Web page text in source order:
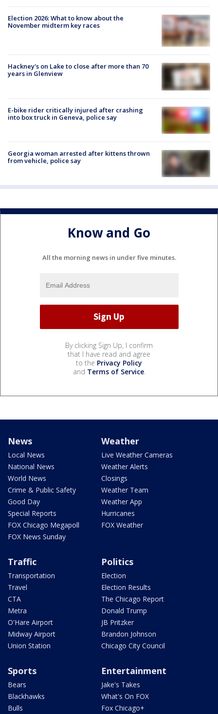
Election 2026: What to know about the
November midterm key races
Hackney's on Lake to close after more than 70
years in Glenview
E-bike rider critically injured after crashing
into box truck in Geneva, police say
Georgia woman arrested after kittens thrown
from vehicle, police say
Know and Go
All the morning news in under five minutes.
By clicking Sign Up, I confirm
that I have read and agree
to the Privacy Policy
and Terms of Service.
News
Local News
National News
World News
Crime & Public Safety
Good Day
Special Reports
FOX Chicago Megapoll
FOX News Sunday
Weather
Live Weather Cameras
Weather Alerts
Closings
Weather Team
Weather App
Hurricanes
FOX Weather
Traffic
Transportation
Travel
CTA
Metra
O'Hare Airport
Midway Airport
Union Station
Politics
Election
Election Results
The Chicago Report
Donald Trump
JB Pritzker
Brandon Johnson
Chicago City Council
Sports
Bears
Blackhawks
Bulls
Entertainment
Jake's Takes
What's On FOX
Fox Chicago+